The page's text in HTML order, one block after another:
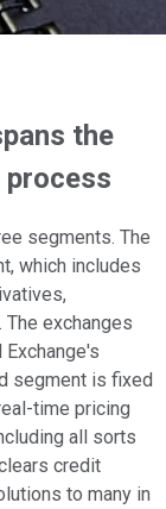
the
segments. The
which includes
exchanges
segment is fixed
time pricing
all sorts
credit
to many in